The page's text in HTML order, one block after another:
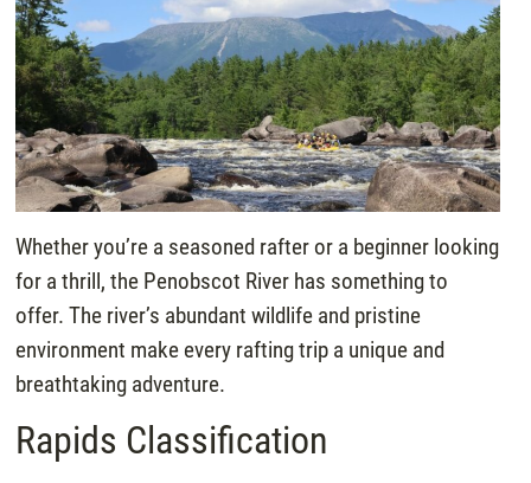
Whether you’re a seasoned rafter or a beginner looking
for a thrill, the Penobscot River has something to
offer. The river’s abundant wildlife and pristine
environment make every rafting trip a unique and
breathtaking adventure.
Rapids Classification